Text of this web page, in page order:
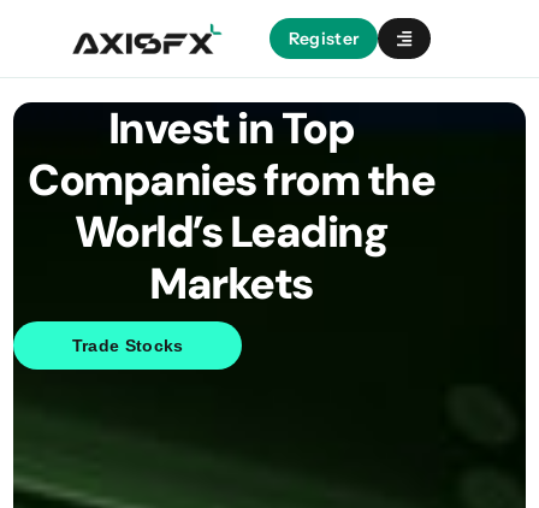
Register
Invest in Top
Companies from the
World’s Leading
Markets
Trade Stocks